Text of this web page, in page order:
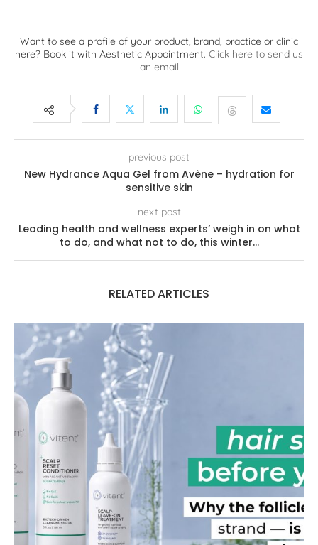
Want to see a profile of your product, brand, practice or clinic
here? Book it with Aesthetic Appointment. Click here to send us
an email
previous post
New Hydrance Aqua Gel from Avène – hydration for
sensitive skin
next post
Leading health and wellness experts’ weigh in on what
to do, and what not to do, this winter…
RELATED ARTICLES